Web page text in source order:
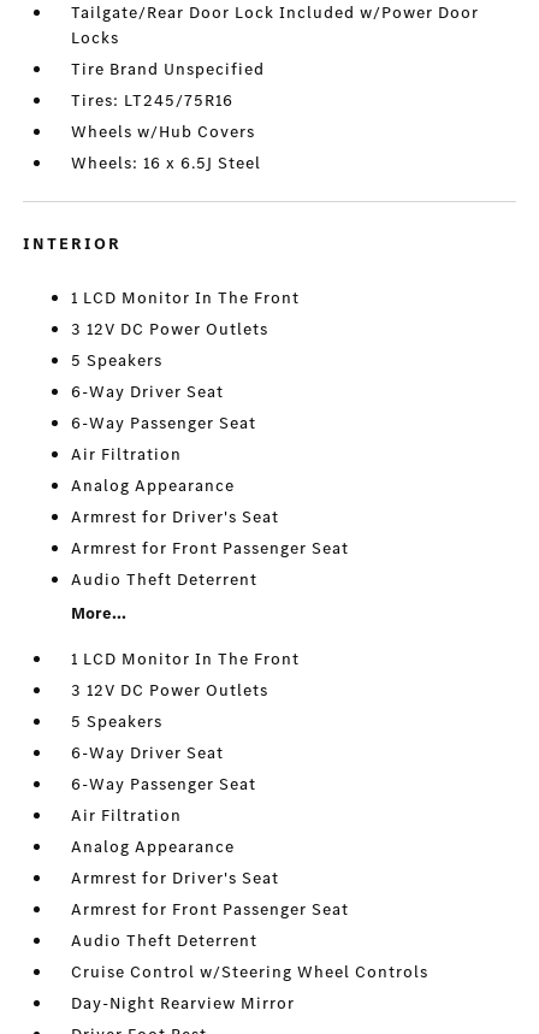
Tailgate/Rear Door Lock Included w/Power Door
Locks
Tire Brand Unspecified
Tires: LT245/75R16
Wheels w/Hub Covers
Wheels: 16 x 6.5J Steel
INTERIOR
1 LCD Monitor In The Front
3 12V DC Power Outlets
5 Speakers
6-Way Driver Seat
6-Way Passenger Seat
Air Filtration
Analog Appearance
Armrest for Driver's Seat
Armrest for Front Passenger Seat
Audio Theft Deterrent
More...
1 LCD Monitor In The Front
3 12V DC Power Outlets
5 Speakers
6-Way Driver Seat
6-Way Passenger Seat
Air Filtration
Analog Appearance
Armrest for Driver's Seat
Armrest for Front Passenger Seat
Audio Theft Deterrent
Cruise Control w/Steering Wheel Controls
Day-Night Rearview Mirror